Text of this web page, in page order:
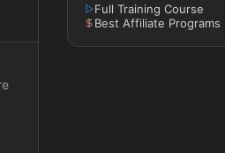
Full Training Course
Best Affiliate Programs